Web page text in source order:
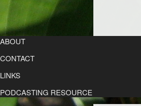
ABOUT
CONTACT
LINKS
PODCASTING RESOURCE